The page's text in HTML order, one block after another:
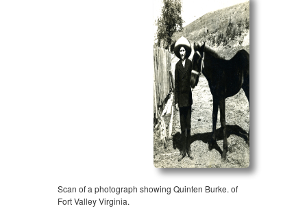
Scan of a photograph showing Quinten Burke. of
Fort Valley Virginia.